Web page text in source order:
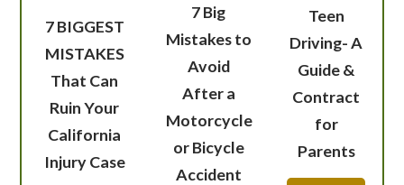
7 BIGGEST
MISTAKES
That Can
Ruin Your
California
Injury Case
7 Big
Mistakes to
Avoid
After a
Motorcycle
or Bicycle
Accident
Teen
Driving- A
Guide &
Contract
for
Parents